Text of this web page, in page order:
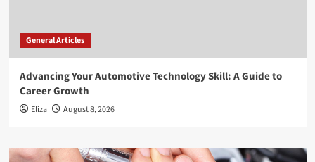
General Articles
Advancing Your Automotive Technology Skill: A Guide to
Career Growth
Eliza August 8, 2026